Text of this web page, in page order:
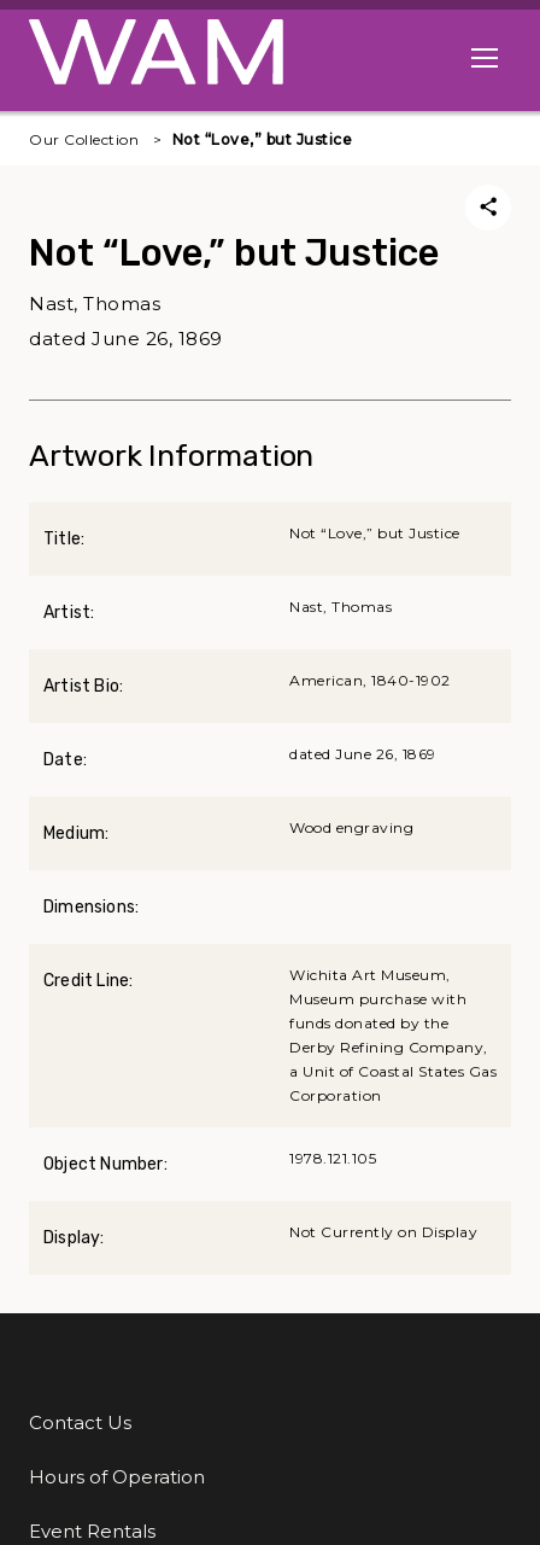
Skip to main content
Open
Our Collection Not “Love,” but Justice
Not “Love,” but Justice
Nast, Thomas
dated June 26, 1869
Artwork Information
Title: Not “Love,” but Justice
Artist: Nast, Thomas
Artist Bio: American, 1840-1902
Date: dated June 26, 1869
Medium: Wood engraving
Dimensions:
Credit Line:
Wichita Art Museum,
Museum purchase with
funds donated by the
Derby Refining Company,
a Unit of Coastal States Gas
Corporation
Object Number: 1978.121.105
Display: Not Currently on Display
Additional Links
Contact Us
Hours of Operation
Event Rentals